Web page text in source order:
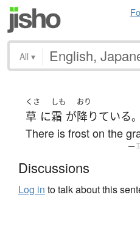
All ▾
くさ
草 に
しも
霜 が
おり
降りている。
There is frost on the
—
Discussions
Log in to talk about this